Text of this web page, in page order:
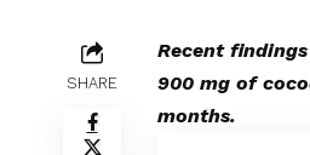
SHARE
Recent
900 mg of
months.